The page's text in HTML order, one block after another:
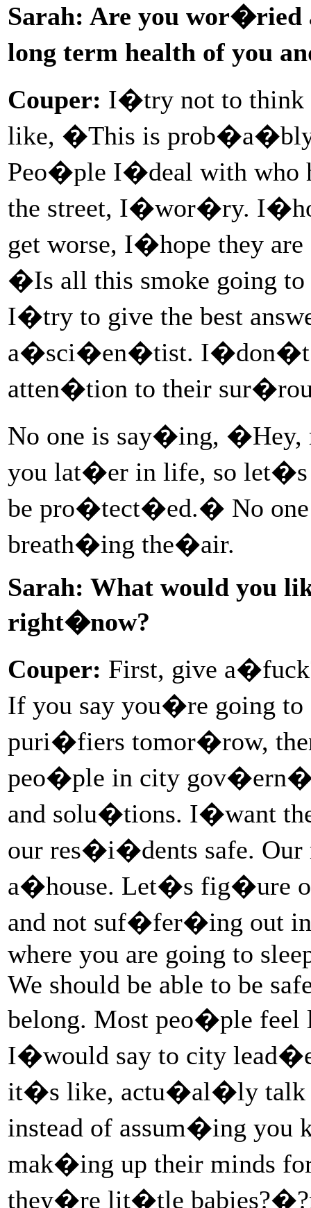
Sarah: Are you wor�ried
long term health of you
Couper: I�try not to think
like, �This is
Peo�ple I�deal with who
the street, I�wor�ry.
get worse, I�hope they
�Is all this smoke going
I�try to give the best
a�sci�en�tist. I�don�t
atten�tion to their
No one is say�ing,
you lat�er in life, so
be pro�tect�ed.� No one
breath�ing the�air.
Sarah: What would you
right�now?
Couper: First, give
If you say you�re going
puri�fiers tomor�row,
peo�ple in city
and solu�tions. I�want
our res�i�dents safe.
a�house. Let�s fig�ure
and not suf�fer�ing out
where you are going to
We should be able to be
belong. Most peo�ple
I�would say to city
it�s like, actu�al�ly talk
instead of assum�ing you
mak�ing up their minds
they�re lit�tle